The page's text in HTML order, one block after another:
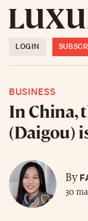
LOGIN
BUSINESS
In China,
(Daigou)
By
30